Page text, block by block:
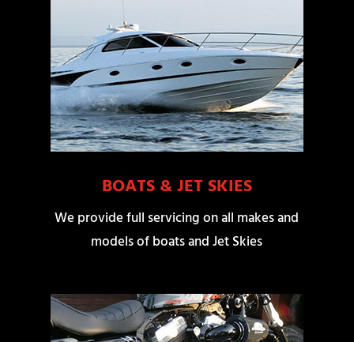
BOATS & JET SKIES
We provide full servicing on all makes and
models of boats and Jet Skies